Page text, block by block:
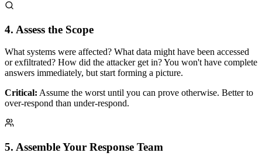
4. Assess the Scope
What systems were affected? What data might have been accessed
or exfiltrated? How did the attacker get in? You won't have complete
answers immediately, but start forming a picture.
Critical: Assume the worst until you can prove otherwise. Better to
over-respond than under-respond.
5. Assemble Your Response Team